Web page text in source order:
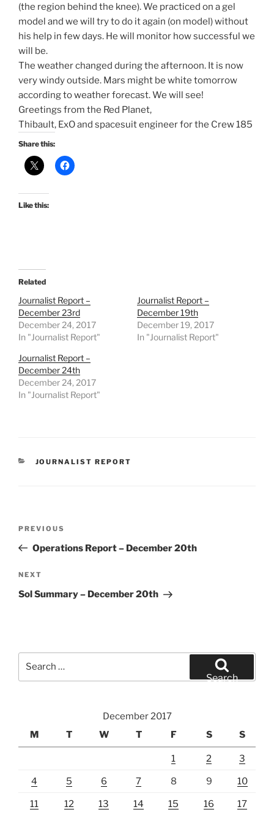
(the region behind the knee). We practiced on a gel
model and we will try to do it again (on model) without
his help in few days. He will monitor how successful we
will be.
The weather changed during the afternoon. It is now
very windy outside. Mars might be white tomorrow
according to weather forecast. We will see!
Greetings from the Red Planet,
Thibault, ExO and spacesuit engineer for the Crew 185
Share this:
Like this:
Related
Journalist Report –
December 23rd
December 24, 2017
In "Journalist Report"
Journalist Report –
December 19th
December 19, 2017
In "Journalist Report"
Journalist Report –
December 24th
December 24, 2017
In "Journalist Report"
CATEGORIES
JOURNALIST REPORT
Previous
Post
PREVIOUS
Operations Report – December 20th
Next
Post
NEXT
Sol Summary – December 20th
Search
December 2017
M
T W T F S S
1 2 3
4 5 6 7 8 9 10
11 12 13 14 15 16 17